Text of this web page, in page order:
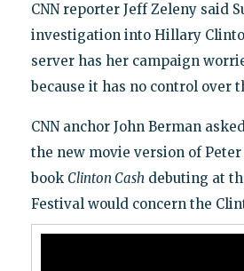
CNN reporter Jeff Zeleny said
investigation into Hillary
server has her campaign
because it has no control over
CNN anchor John Berman
the new movie version of Peter
book Clinton Cashdebuting at
Festival would concern the